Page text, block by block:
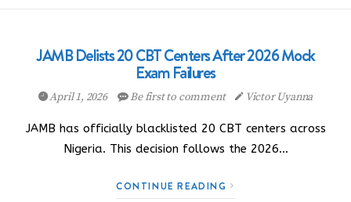
JAMB Delists 20 CBT Centers After 2026 Mock
Exam Failures
April 1, 2026 Be first to comment Victor Uyanna
JAMB has officially blacklisted 20 CBT centers across
Nigeria. This decision follows the 2026…
CONTINUE READING